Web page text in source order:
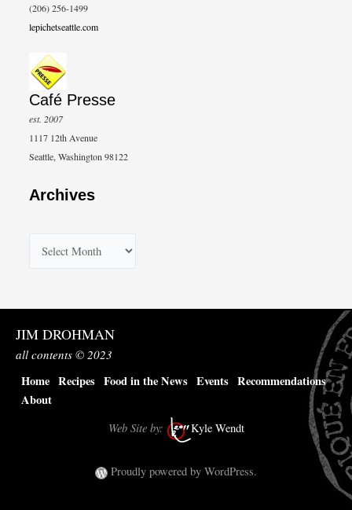
(206) 256-1499
lepichetseattle.com
Café Presse
est. 2007
1117 12th Avenue
Seattle, Washington 98122
Archives
h
i
v
e
s
JIM DROHMAN
all contents © 2023
Home Recipes Food in the News Events Recommendations
About
Web Site by: Kyle Wendt
Proudly powered by WordPress.